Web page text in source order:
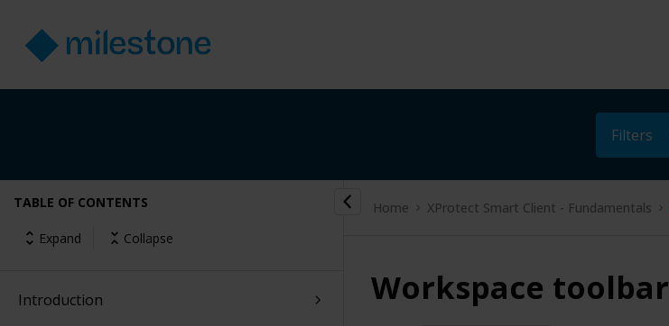
Filters
TABLE OF CONTENTS
Expand Collapse
Introduction
Home XProtect Smart Client - Fundamentals
Workspace toolbar